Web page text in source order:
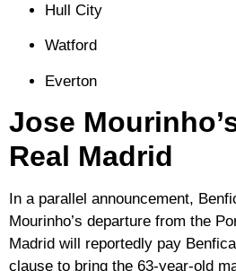
Hull City
Watford
Everton
Jose
Real Madrid
In a parallel announcement,
Mourinho’s departure from the
Madrid will reportedly pay
clause to bring the 63-year-old